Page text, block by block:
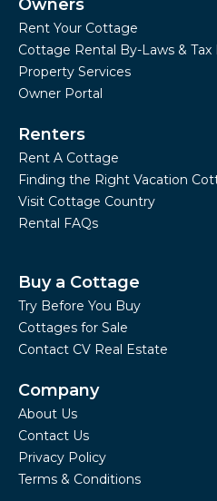
Owners
Rent Your Cottage
Cottage Rental By-Laws &
Property Services
Owner Portal
Renters
Rent A Cottage
Finding the Right Vacation
Visit Cottage Country
Rental FAQs
Buy a Cottage
Try Before You Buy
Cottages for Sale
Contact CV Real Estate
Company
About Us
Contact Us
Privacy Policy
Terms & Conditions